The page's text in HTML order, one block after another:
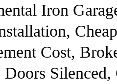
Iron
Cost,